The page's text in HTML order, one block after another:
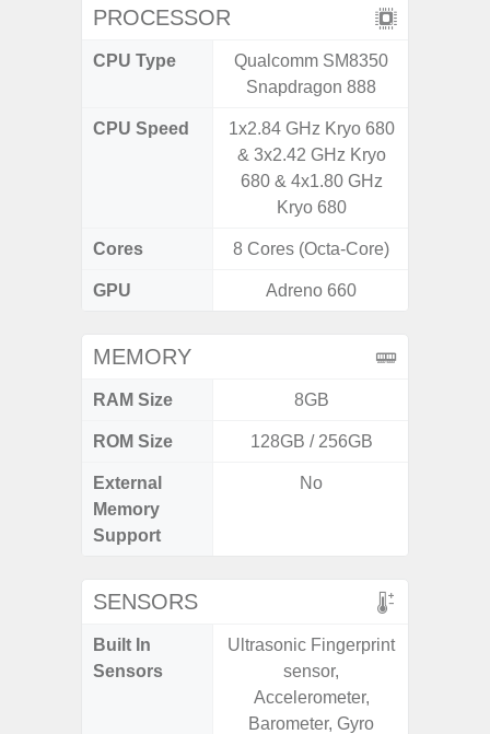
PROCESSOR
CPU Type
Qualcomm SM8350
Snapdragon 888
CPU Speed
1x2.84 GHz Kryo 680
& 3x2.42 GHz Kryo
680 & 4x1.80 GHz
Kryo 680
Cores 8 Cores (Octa-Core)
GPU Adreno 660
MEMORY
RAM Size 8GB
ROM Size 128GB / 256GB
External
Memory
Support
No
SENSORS
Built In
Sensors
Ultrasonic Fingerprint
sensor,
Accelerometer,
Barometer, Gyro